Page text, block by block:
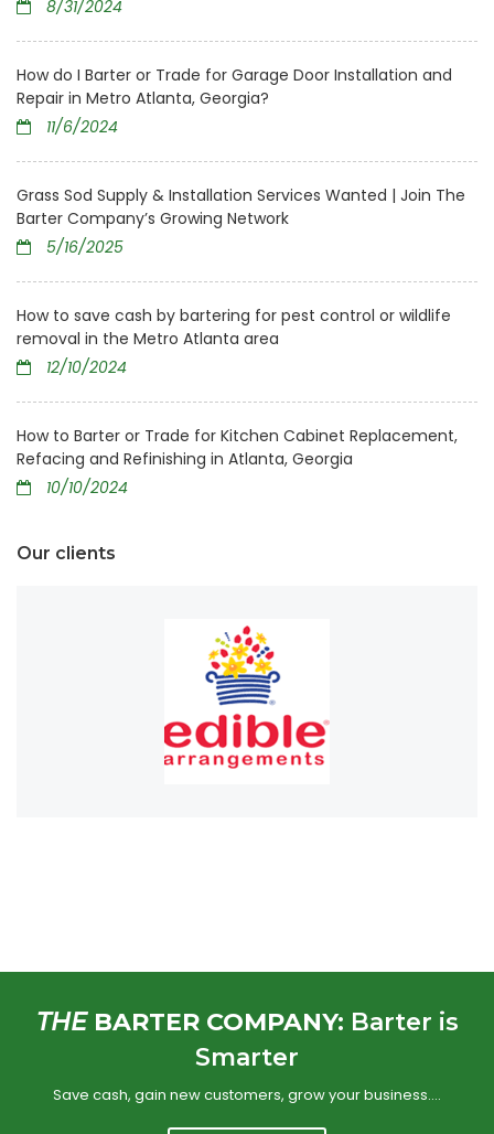
8/31/2024
How do I Barter or Trade for Garage Door Installation and
Repair in Metro Atlanta, Georgia?
11/6/2024
Grass Sod Supply & Installation Services Wanted | Join The
Barter Company’s Growing Network
5/16/2025
How to save cash by bartering for pest control or wildlife
removal in the Metro Atlanta area
12/10/2024
How to Barter or Trade for Kitchen Cabinet Replacement,
Refacing and Refinishing in Atlanta, Georgia
10/10/2024
Our clients
THEBARTER COMPANY: Barter is
Smarter
Save cash, gain new customers, grow your business….